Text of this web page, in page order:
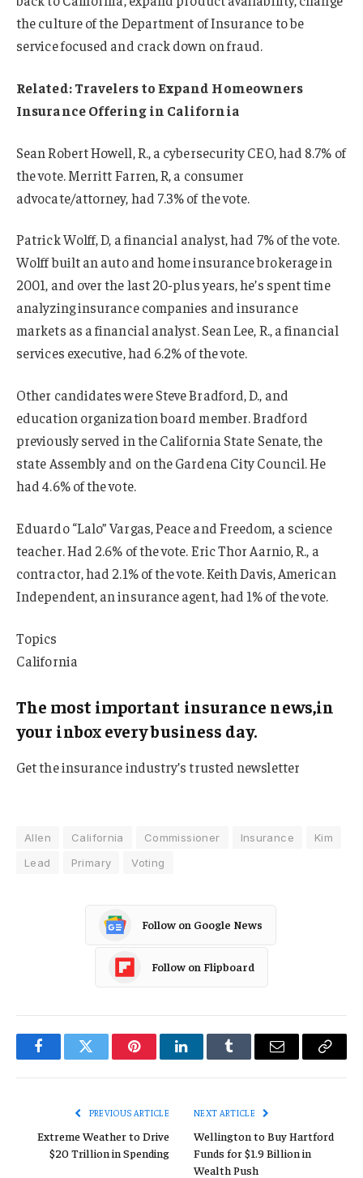
the culture of the Department of Insurance to be
service focused and crack down on fraud.
Related:Travelers to Expand Homeowners
Insurance Offering in California
Sean Robert Howell, R., a cybersecurity CEO, had 8.7% of
the vote. Merritt Farren, R, a consumer
advocate/attorney, had 7.3% of the vote.
Patrick Wolff, D, a financial analyst, had 7% of the vote.
Wolff built an auto and home insurance brokerage in
2001, and over the last 20-plus years, he’s spent time
analyzing insurance companies and insurance
markets as a financial analyst. Sean Lee, R., a financial
services executive, had 6.2% of the vote.
Other candidates were Steve Bradford, D., and
education organization board member. Bradford
previously served in the California State Senate, the
state Assembly and on the Gardena City Council. He
had 4.6% of the vote.
Eduardo “Lalo” Vargas, Peace and Freedom, a science
teacher. Had 2.6% of the vote. Eric Thor Aarnio, R., a
contractor, had 2.1% of the vote. Keith Davis, American
Independent, an insurance agent, had 1% of the vote.
Topics
California
The most important insurance news,in
your inbox every business day.
Get the insurance industry’s trusted newsletter
Allen California Commissioner Insurance
Kim
Lead
Primary Voting
Follow on Google News
Follow on Flipboard
FacebookTwitter PinterestLinkedInTumblr Email
Copy
PREVIOUS ARTICLE
Extreme Weather to Drive
$20 Trillion in Spending
NEXT ARTICLE
Wellington to Buy Hartford
Funds for $1.9 Billion in
Wealth Push